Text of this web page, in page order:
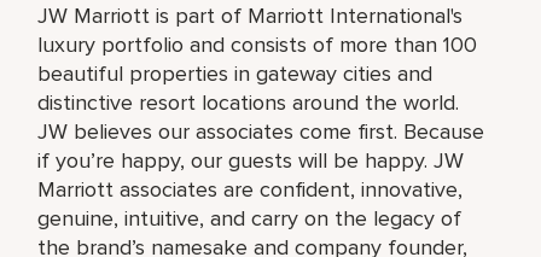
JW Marriott is part of Marriott International's
luxury portfolio and consists of more than 100
beautiful properties in gateway cities and
distinctive resort locations around the world.
JW believes our associates come first. Because
if you’re happy, our guests will be happy. JW
Marriott associates are confident, innovative,
genuine, intuitive, and carry on the legacy of
the brand’s namesake and company founder,